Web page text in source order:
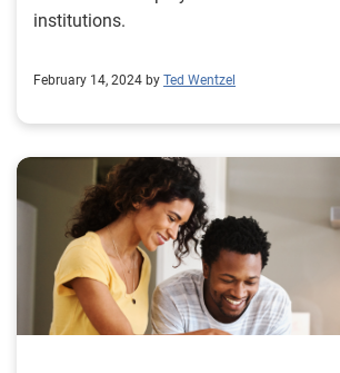
institutions.
February 14, 2024 by Ted Wentzel